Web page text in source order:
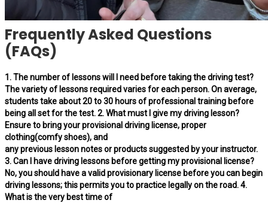
Frequently Asked Questions
(FAQs)
1. The number of lessons will I need before taking the driving test?
The variety of lessons required varies for each person. On average,
students take about 20 to 30 hours of professional training before
being all set for the test. 2. What must I give my driving lesson?
Ensure to bring your provisional driving license, proper
clothing(comfy shoes), and
any previous lesson notes or products suggested by your instructor.
3. Can I have driving lessons before getting my provisional license?
No, you should have a valid provisionary license before you can begin
driving lessons; this permits you to practice legally on the road. 4.
What is the very best time of